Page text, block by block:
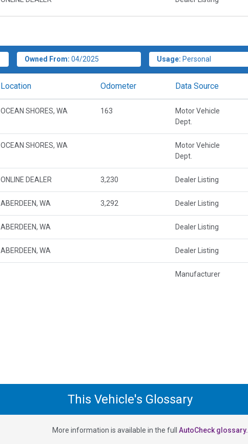
Owned From: 04/2025 Usage: Personal
Location Odometer Data Source
OCEAN SHORES, WA 163
Motor Vehicle
Dept.
OCEAN SHORES, WA
Motor Vehicle
Dept.
ONLINE DEALER 3,230 Dealer Listing
ABERDEEN, WA 3,292 Dealer Listing
ABERDEEN, WA Dealer Listing
ABERDEEN, WA Dealer Listing
Manufacturer
This Vehicle's Glossary
More information is available in the full AutoCheck glossary.